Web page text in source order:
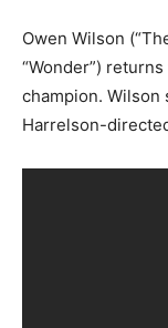
Owen Wilson
“Wonder”)
champion. Wilson
Harrelson-